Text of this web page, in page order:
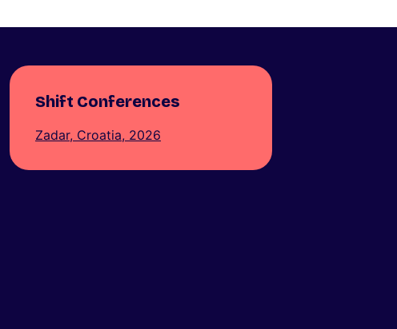
Shift Conferences
Zadar, Croatia, 2026